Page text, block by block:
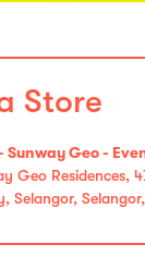
Store
Sunway Geo -
Geo Residences,
Selangor,